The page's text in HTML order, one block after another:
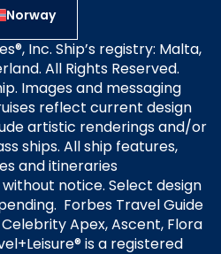
Norway
Inc. Ship’s registry: Malta,
All Rights Reserved.
Images and messaging
reflect current design
artistic renderings and/or
ships. All ship features,
and itineraries
notice. Select design
Forbes Travel Guide
Apex, Ascent, Flora
is a registered